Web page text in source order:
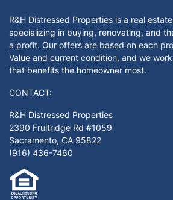
R&H Distressed Properties is a real
specializing in buying, renovating, and
a profit. Our offers are based on each
Value and current condition, and we
that benefits the homeowner most.
CONTACT:
R&H Distressed Properties
2390 Fruitridge Rd #1059
Sacramento, CA 95822
(916) 436-7460